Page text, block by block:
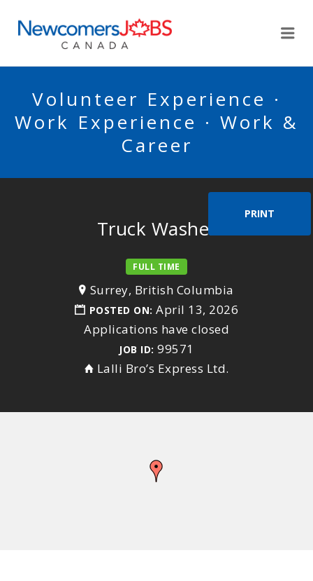
Volunteer Experience ·
Work Experience · Work &
Career
PRINT
Truck Washer
FULL TIME
Surrey, British Columbia
POSTED ON: April 13, 2026
Applications have closed
JOB ID: 99571
Lalli Bro’s Express Ltd.